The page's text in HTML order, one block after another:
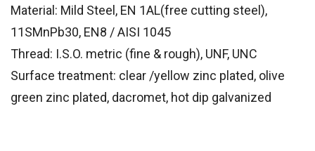
Material: Mild Steel, EN 1AL(free cutting steel),
11SMnPb30, EN8 / AISI 1045
Thread: I.S.O. metric (fine & rough), UNF, UNC
Surface treatment: clear /yellow zinc plated, olive
green zinc plated, dacromet, hot dip galvanized